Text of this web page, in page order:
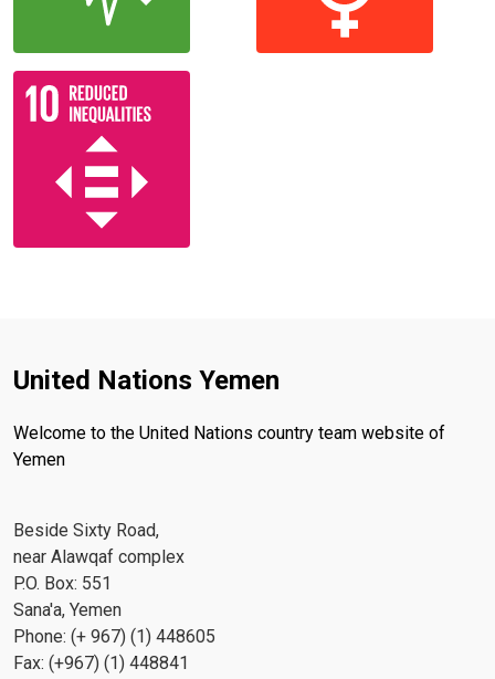
United Nations Yemen
Welcome to the United Nations country team website of
Yemen
Beside Sixty Road,
near Alawqaf complex
P.O. Box: 551
Sana'a, Yemen
Phone: (+ 967) (1) 448605
Fax: (+967) (1) 448841